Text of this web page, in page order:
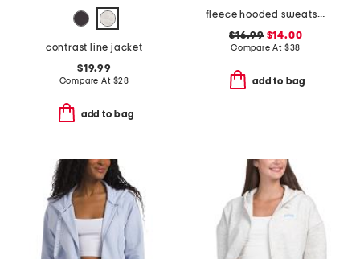
contrast line jacket
$19.99
Compare At $28
add to bag
fleece hooded sweatshirt
$16.99$14.00
Compare At $38
add to bag